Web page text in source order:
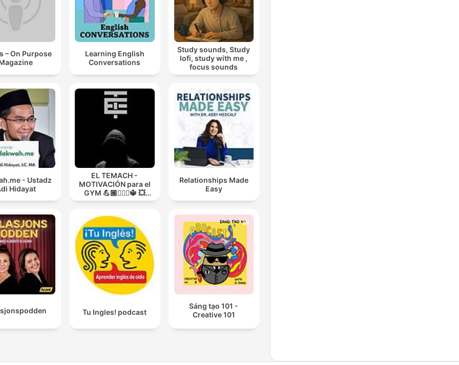
– On Purpose
Learning English
Conversations
Study sounds, Study
lofi, study with me ,
focus sounds
- Ustadz
Hidayat
EL TEMACH -
MOTIVACIÓN para el
GYM 💪🏼🏋🏻‍♀🔱 💥
MODO GUERRA💥
Relationships Made
Easy
Tu Ingles! podcast
Sáng tạo 101 -
Creative 101